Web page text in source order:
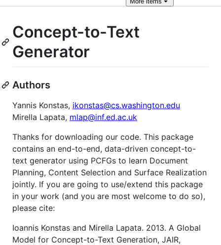
Concept-to-Text
Generator
Authors
Yannis Konstas, ikonstas@cs.washington.edu
Mirella Lapata, mlap@inf.ed.ac.uk
Thanks for downloading our code. This package
contains an end-to-end, data-driven concept-to-
text generator using PCFGs to learn Document
Planning, Content Selection and Surface Realization
jointly. If you are going to use/extend this package
in your work (and you are most welcome to do so),
please cite:
Ioannis Konstas and Mirella Lapata. 2013. A Global
Model for Concept-to-Text Generation, JAIR,